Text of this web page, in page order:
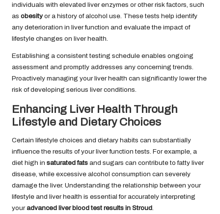
individuals with elevated liver enzymes or other risk factors, such
as obesityor a history of alcohol use. These tests help identify
any deterioration in liver function and evaluate the impact of
lifestyle changes on liver health.
Establishing a consistent testing schedule enables ongoing
assessment and promptly addresses any concerning trends.
Proactively managing your liver health can significantly lower the
risk of developing serious liver conditions.
Enhancing Liver Health Through
Lifestyle and Dietary Choices
Certain lifestyle choices and dietary habits can substantially
influence the results of your liver function tests. For example, a
diet high in saturated fats and sugars can contribute to fatty liver
disease, while excessive alcohol consumption can severely
damage the liver. Understanding the relationship between your
lifestyle and liver health is essential for accurately interpreting
youradvanced liver blood test results in Stroud